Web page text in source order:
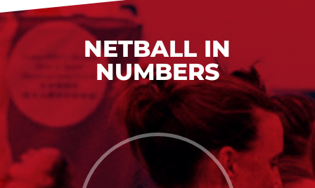
NETBALL IN
NUMBERS